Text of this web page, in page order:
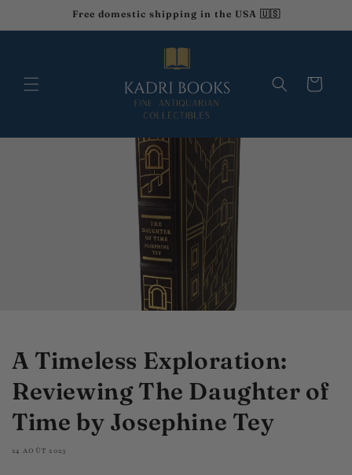
au
Free domestic shipping in the USA 🇺🇸
Panier
A Timeless Exploration:
Reviewing The Daughter of
Time by Josephine Tey
24 AOÛT 2023